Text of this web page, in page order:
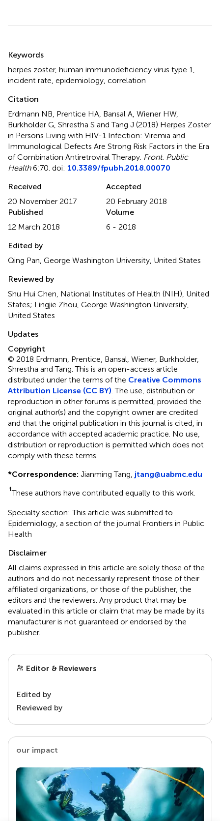
Keywords
herpes zoster, human immunodeficiency virus type 1
incident rate epidemiology correlation
Citation
Erdmann NB, Prentice HA, Bansal A, Wiener HW,
Burkholder G, Shrestha S and Tang J (2018) Herpes Zoster
in Persons Living with HIV-1 Infection: Viremia and
Immunological Defects Are Strong Risk Factors in the Era
of Combination Antiretroviral Therapy Front. Public
Health6:70. doi: 10.3389/fpubh.2018.00070
Received
20 November 2017
Accepted
20 February 2018
Published
12 March 2018
Volume
6 - 2018
Edited by
Qing Pan, George Washington University, United States
Reviewed by
Shu Hui Chen, National Institutes of Health (NIH), United
States; Lingjie Zhou, George Washington University,
United States
Updates
Copyright
© 2018 Erdmann, Prentice, Bansal, Wiener, Burkholder,
Shrestha and Tang.This is an open-access article
distributed under the terms of the Creative Commons
Attribution License (CC BY) . The use, distribution or
reproduction in other forums is permitted, provided the
original author(s) and the copyright owner are credited
and that the original publication in this journal is cited, in
accordance with accepted academic practice. No use,
distribution or reproduction is permitted which does not
comply with these terms.
*Correspondence: Jianming Tang, jtang@uabmc.edu
†These authors have contributed equally to this work.
Specialty section: This article was submitted to
Epidemiology, a section of the journal Frontiers in Public
Health
Disclaimer
All claims expressed in this article are solely those of the
authors and do not necessarily represent those of their
affiliated organizations, or those of the publisher, the
editors and the reviewers. Any product that may be
evaluated in this article or claim that may be made by its
manufacturer is not guaranteed or endorsed by the
publisher.
Editor & Reviewers
Edited by
Reviewed by
our impact